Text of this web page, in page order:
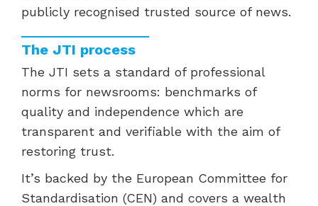
publicly recognised trusted source of news.
The JTI process
The JTI sets a standard of professional
norms for newsrooms: benchmarks of
quality and independence which are
transparent and verifiable with the aim of
restoring trust.
It’s backed by the European Committee for
Standardisation (CEN) and covers a wealth